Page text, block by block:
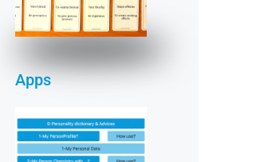
READ MORE
Apps